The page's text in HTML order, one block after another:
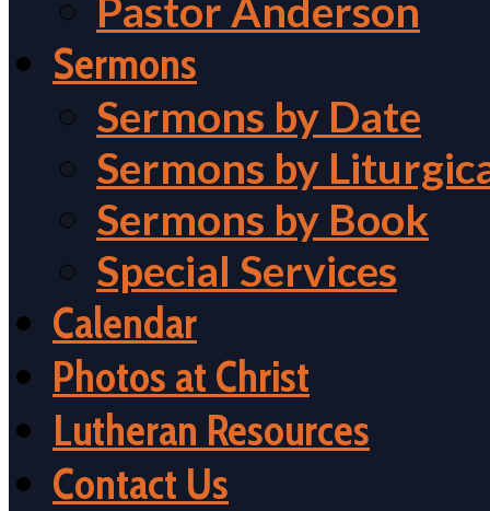
Pastor Anderson
Sermons
Sermons by Date
Sermons by
Sermons by Book
Special Services
Calendar
Photos at Christ
Lutheran Resources
Contact Us